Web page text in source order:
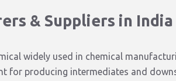
& Suppliers in India
widely used in chemical
for producing intermediates and